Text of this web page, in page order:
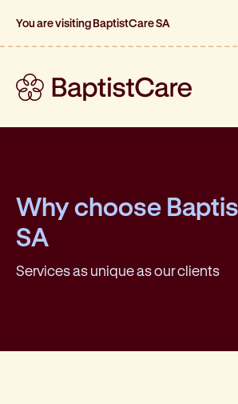
You are visiting BaptistCare SA
Why choose
SA
Services as unique as our clients